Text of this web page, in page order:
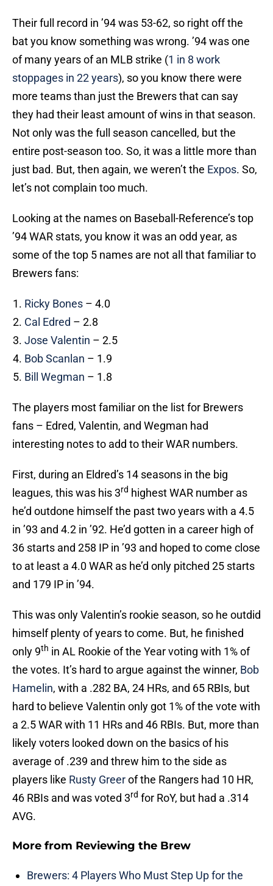
Their full record in ’94 was 53-62, so right off the
bat you know something was wrong. ’94 was one
of many years of an MLB strike (1 in 8 work
stoppages in 22 years), so you know there were
more teams than just the Brewers that can say
they had their least amount of wins in that season.
Not only was the full season cancelled, but the
entire post-season too. So, it was a little more than
just bad. But, then again, we weren’t the Expos. So,
let’s not complain too much.
Looking at the names on Baseball-Reference’s top
’94 WAR stats, you know it was an odd year, as
some of the top 5 names are not all that familiar to
Brewers fans:
Ricky Bones – 4.0
Cal Edred – 2.8
Jose Valentin – 2.5
Bob Scanlan – 1.9
Bill Wegman – 1.8
The players most familiar on the list for Brewers
fans – Edred, Valentin, and Wegman had
interesting notes to add to their WAR numbers.
First, during an Eldred’s 14 seasons in the big
leagues, this was his 3rd highest WAR number as
he’d outdone himself the past two years with a 4.5
in ’93 and 4.2 in ’92. He’d gotten in a career high of
36 starts and 258 IP in ’93 and hoped to come close
to at least a 4.0 WAR as he’d only pitched 25 starts
and 179 IP in ’94.
This was only Valentin’s rookie season, so he outdid
himself plenty of years to come. But, he finished
only 9th in AL Rookie of the Year voting with 1% of
the votes. It’s hard to argue against the winner, Bob
Hamelin, with a .282 BA, 24 HRs, and 65 RBIs, but
hard to believe Valentin only got 1% of the vote with
a 2.5 WAR with 11 HRs and 46 RBIs. But, more than
likely voters looked down on the basics of his
average of .239 and threw him to the side as
players like Rusty Greerof the Rangers had 10 HR,
46 RBIs and was voted 3rd for RoY, but had a .314
AVG.
More from Reviewing the Brew
Brewers: 4 Players Who Must Step Up for the